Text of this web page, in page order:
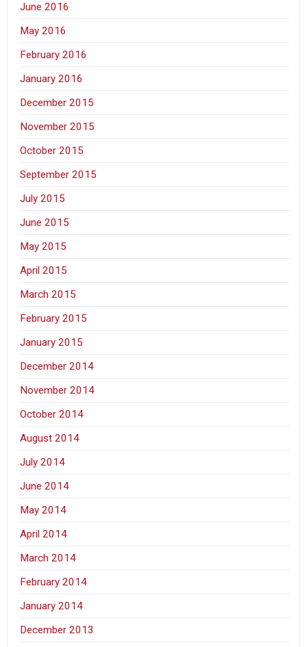
June 2016
May 2016
February 2016
January 2016
December 2015
November 2015
October 2015
September 2015
July 2015
June 2015
May 2015
April 2015
March 2015
February 2015
January 2015
December 2014
November 2014
October 2014
August 2014
July 2014
June 2014
May 2014
April 2014
March 2014
February 2014
January 2014
December 2013